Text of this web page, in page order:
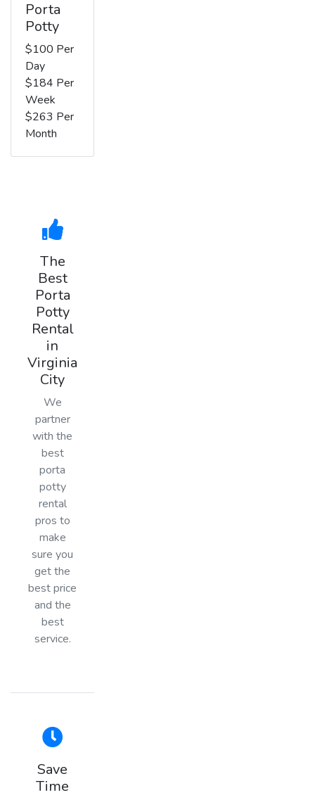
Porta
Potty
$100 Per
Day
$184 Per
Week
$263 Per
Month
The
Best
Porta
Potty
Rental
in
Virginia
City
We
partner
with the
best
porta
potty
rental
pros to
make
sure you
get the
best price
and the
best
service.
Save
Time